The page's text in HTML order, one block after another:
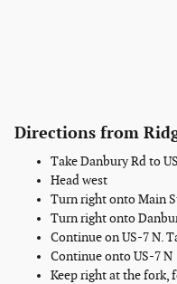
Directions from
Take Danbury Rd to
Head west
Turn right onto Main
Turn right onto
Continue on US-7 N.
Continue onto US-7 N
Keep right at the fork,